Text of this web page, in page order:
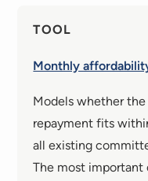
TOOL
Monthly
Models whether
repayment fits
all existing
The most important